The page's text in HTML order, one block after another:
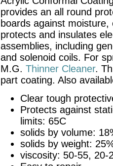
provides an all round
boards against
protects and insulates
assemblies, including
and solenoid coils. For
M.G. Thinner Cleaner.
part coating. Also
Clear tough
Protects against
limits: 65C
solids by volume:
solids by weight:
viscosity: 50-55, 20-